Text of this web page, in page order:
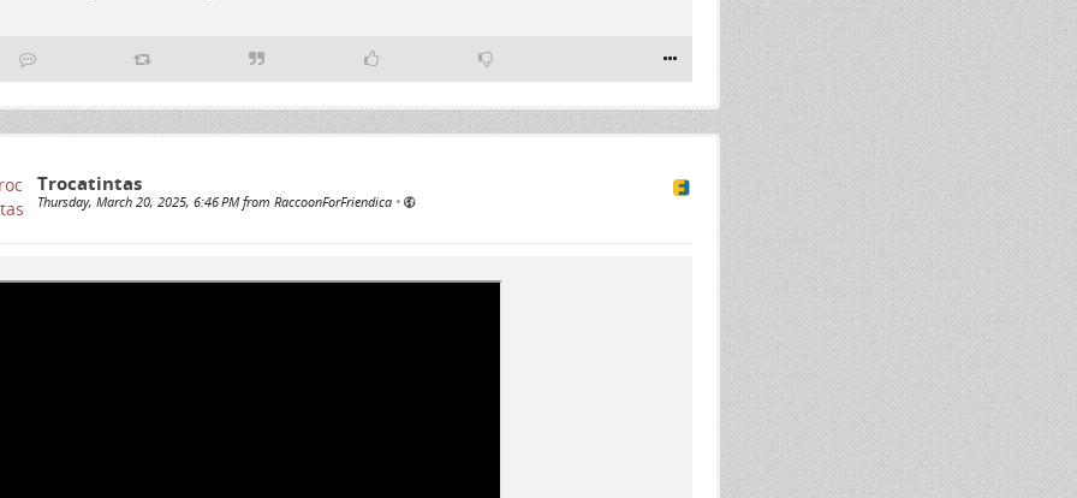
Trocatintas
Thursday, March 20, 2025, 6:46 PM from RaccoonForFriendica •